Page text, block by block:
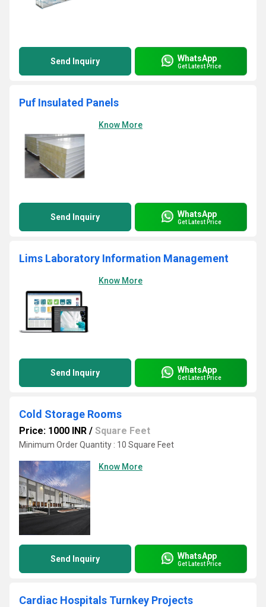
Send Inquiry WhatsApp
Get Latest Price
Puf Insulated Panels
Know More
Send Inquiry WhatsApp
Get Latest Price
Lims Laboratory Information Management
Know More
Send Inquiry WhatsApp
Get Latest Price
Cold Storage Rooms
Price: 1000 INR / Square Feet
Minimum Order Quantity : 10 Square Feet
Know More
Send Inquiry WhatsApp
Get Latest Price
Cardiac Hospitals Turnkey Projects